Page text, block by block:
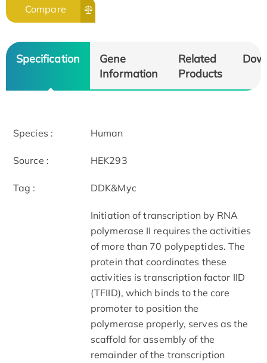
Compare
Specification
Gene
Information
Related
Products
Species : Human
Source : HEK293
Tag : DDK&Myc
Initiation of transcription by RNA
polymerase II requires the activities
of more than 70 polypeptides. The
protein that coordinates these
activities is transcription factor IID
(TFIID), which binds to the core
promoter to position the
polymerase properly, serves as the
scaffold for assembly of the
remainder of the transcription